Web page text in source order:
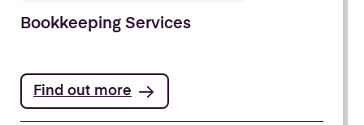
Bookkeeping Services
Find out more